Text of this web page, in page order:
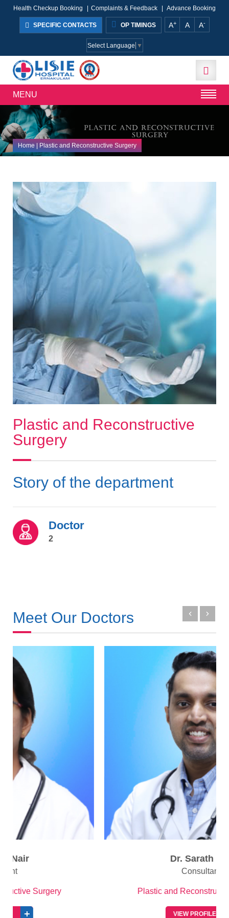
Health Checkup Booking Complaints & Feedback Advance Booking
SPECIFIC CONTACTS OP TIMINGS A+ A A-
Select Language ▼
MENU
Home| Plastic and Reconstructive Surgery
Plastic and Reconstructive
Surgery
Story of the department
Doctor
2
Meet Our Doctors
Plastic and Reconstructive Surgery